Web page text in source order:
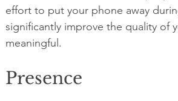
effort to put your phone away
significantly improve the quality of
meaningful.
Presence